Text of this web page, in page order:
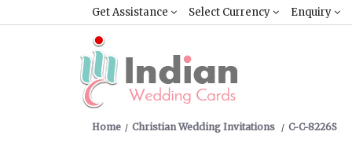
Get Assistance Select Currency Enquiry
Home Christian Wedding Invitations C-C-8226S